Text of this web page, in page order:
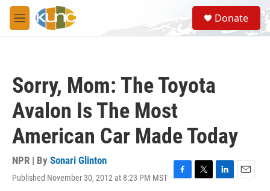
Skip to main content
M
e
S
e
a
Donate
Sorry, Mom: The Toyota
Avalon Is The Most
American Car Made Today
NPR | By Sonari Glinton
Published November 30, 2012 at 8:23 PM MST
F
T
L
E